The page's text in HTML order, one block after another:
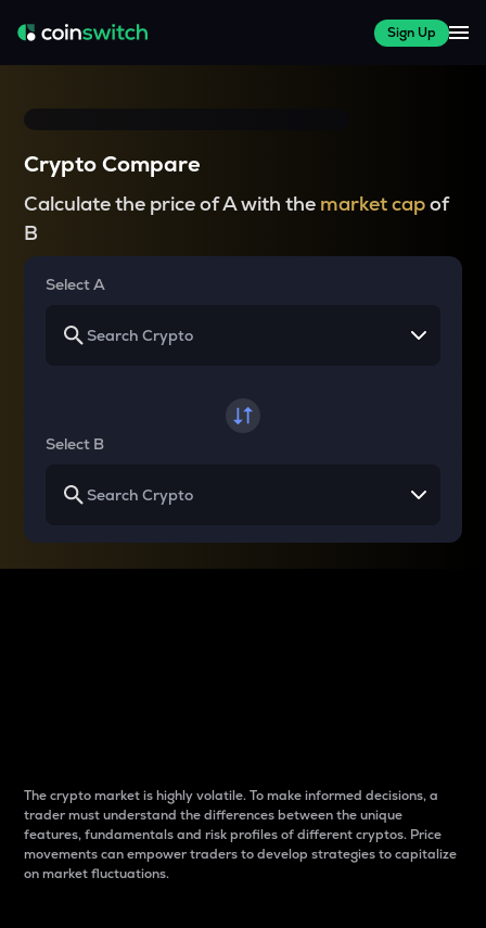
Sign Up
Crypto Compare
Calculate the price of A with the market capof
B
Select A
Select B
The crypto market is highly volatile. To make informed decisions, a
trader must understand the differences between the unique
features, fundamentals and risk profiles of different cryptos. Price
movements can empower traders to develop strategies to capitalize
on market fluctuations.